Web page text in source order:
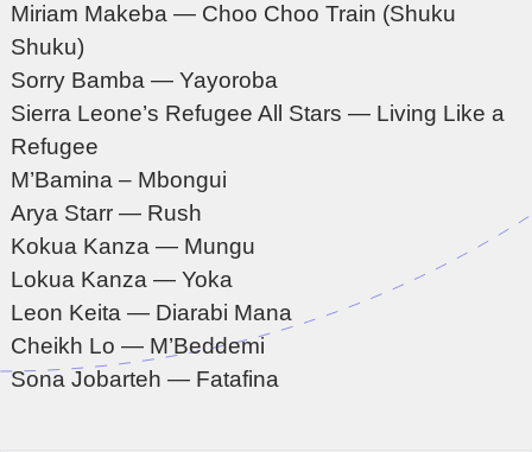
Miriam Makeba — Choo Choo Train (Shuku
Shuku)
Sorry Bamba — Yayoroba
Sierra Leone’s Refugee All Stars — Living Like a
Refugee
M’Bamina – Mbongui
Arya Starr — Rush
Kokua Kanza — Mungu
Lokua Kanza — Yoka
Leon Keita — Diarabi Mana
Cheikh Lo — M’Beddemi
Sona Jobarteh — Fatafina